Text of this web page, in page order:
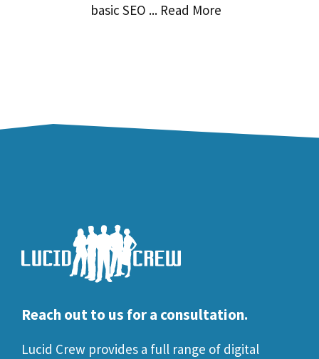
basic SEO ... Read More
Reach out to us for a consultation.
Lucid Crew provides a full range of digital